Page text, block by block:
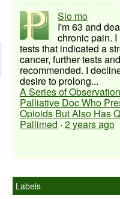
Slo mo
I'm 63 and
chronic pain.
tests that indicated a
cancer, further tests
recommended. I
desire to prolong...
A Series of
Palliative Doc Who
Opioids But Also Has
Pallimed · 2 years ago
Labels